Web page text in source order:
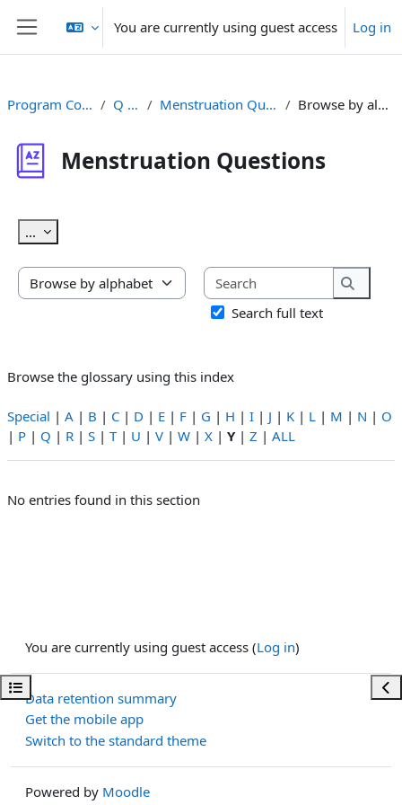
Skip to main content
Side panel
You are currently using guest access Log in
Open course index
Program Content Q & A Menstruation Questions Browse by alphabet
Menstruation Questions
... Export entries
Browse the glossary using this index
Search
Search
Search full text
Browse the glossary using this index
Special | A | B | C | D | E | F | G | H | I | J | K | L | M | N | O
| P | Q | R | S | T| U | V | W | X | Y| Z | ALL
No entries found in this section
You are currently using guest access (Log in)
Data retention summary
Get the mobile app
Switch to the standard theme
Powered by Moodle